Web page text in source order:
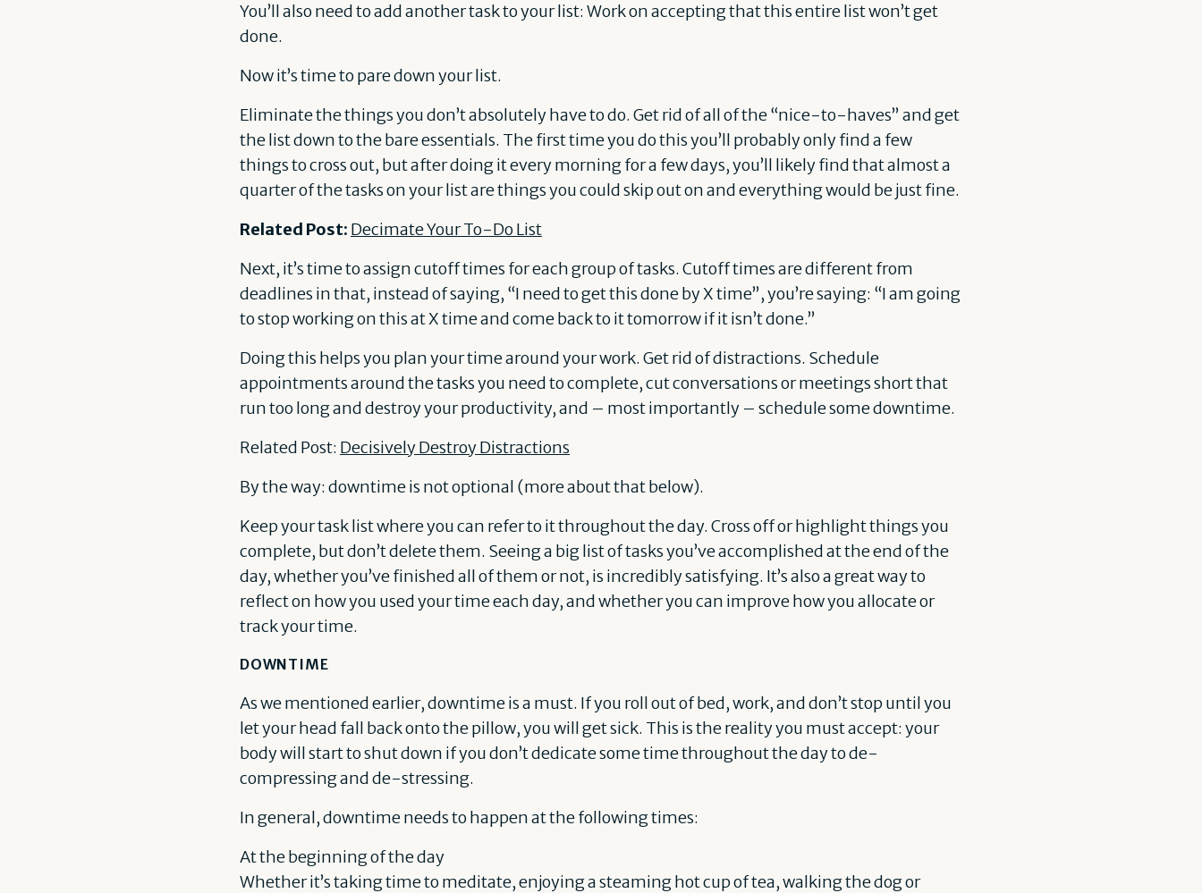
You’ll also need to add another task to your list: Work on accepting that this entire list won’t get
done.
Now it’s time to pare down your list.
Eliminate the things you don’t absolutely have to do. Get rid of all of the “nice-to-haves” and get
the list down to the bare essentials. The first time you do this you’ll probably only find a few
things to cross out, but after doing it every morning for a few days, you’ll likely find that almost a
quarter of the tasks on your list are things you could skip out on and everything would be just fine.
Related Post: Decimate Your To-Do List
Next, it’s time to assign cutoff times for each group of tasks. Cutoff times are different from
deadlines in that, instead of saying, “I need to get this done by X time”, you’re saying: “I am going
to stop working on this at X time and come back to it tomorrow if it isn’t done.”
Doing this helps you plan your time around your work. Get rid of distractions. Schedule
appointments around the tasks you need to complete, cut conversations or meetings short that
run too long and destroy your productivity, and – most importantly – schedule some downtime.
Related Post: Decisively Destroy Distractions
By the way: downtime is not optional (more about that below).
Keep your task list where you can refer to it throughout the day. Cross off or highlight things you
complete, but don’t delete them. Seeing a big list of tasks you’ve accomplished at the end of the
day, whether you’ve finished all of them or not, is incredibly satisfying. It’s also a great way to
reflect on how you used your time each day, and whether you can improve how you allocate or
track your time.
DOWNTIME
As we mentioned earlier, downtime is a must. If you roll out of bed, work, and don’t stop until you
let your head fall back onto the pillow, you will get sick. This is the reality you must accept: your
body will start to shut down if you don’t dedicate some time throughout the day to de-
compressing and de-stressing.
In general, downtime needs to happen at the following times:
At the beginning of the day
Whether it’s taking time to meditate, enjoying a steaming hot cup of tea, walking the dog or